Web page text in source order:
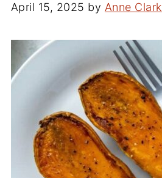
April 15, 2025 by Anne Clark